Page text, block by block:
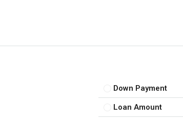
Down Payment
Loan Amount